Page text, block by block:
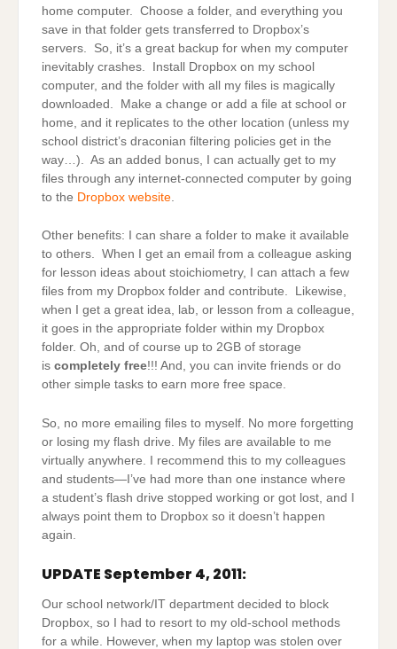
home computer. Choose a folder, and everything you
save in that folder gets transferred to Dropbox’s
servers. So, it’s a great backup for when my computer
inevitably crashes. Install Dropbox on my school
computer, and the folder with all my files is magically
downloaded. Make a change or add a file at school or
home, and it replicates to the other location (unless my
school district’s draconian filtering policies get in the
way…). As an added bonus, I can actually get to my
files through any internet-connected computer by going
to the Dropbox website.
Other benefits: I can share a folder to make it available
to others. When I get an email from a colleague asking
for lesson ideas about stoichiometry, I can attach a few
files from my Dropbox folder and contribute. Likewise,
when I get a great idea, lab, or lesson from a colleague,
it goes in the appropriate folder within my Dropbox
folder. Oh, and of course up to 2GB of storage
is completely free!!! And, you can invite friends or do
other simple tasks to earn more free space.
So, no more emailing files to myself. No more forgetting
or losing my flash drive. My files are available to me
virtually anywhere. I recommend this to my colleagues
and students—I’ve had more than one instance where
a student’s flash drive stopped working or got lost, and I
always point them to Dropbox so it doesn’t happen
again.
UPDATE September 4, 2011:
Our school network/IT department decided to block
Dropbox, so I had to resort to my old-school methods
for a while. However, when my laptop was stolen over